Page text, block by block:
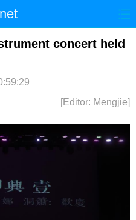
国际 港澳
concert held
[Editor: Mengjie]